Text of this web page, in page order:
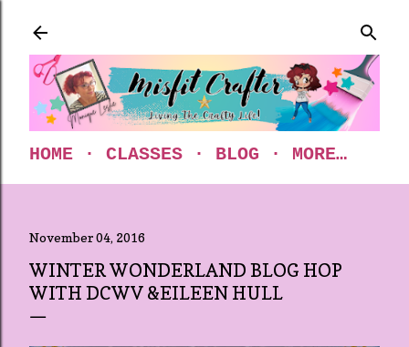
HOME CLASSES BLOG MORE…
November 04, 2016
WINTER WONDERLAND BLOG HOP
WITH DCWV &EILEEN HULL